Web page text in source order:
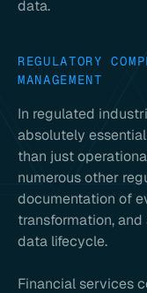
data.
REGULATORY
MANAGEMENT
In regulated
absolutely
than just
numerous other
documentation of
transformation,
data lifecycle.
Financial services